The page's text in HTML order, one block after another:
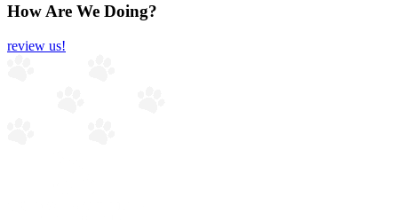
How Are We Doing?
review us!